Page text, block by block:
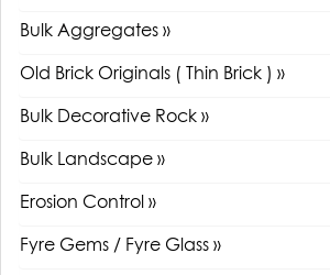
Bulk Aggregates »
Old Brick Originals ( Thin Brick ) »
Bulk Decorative Rock »
Bulk Landscape »
Erosion Control »
Fyre Gems / Fyre Glass »